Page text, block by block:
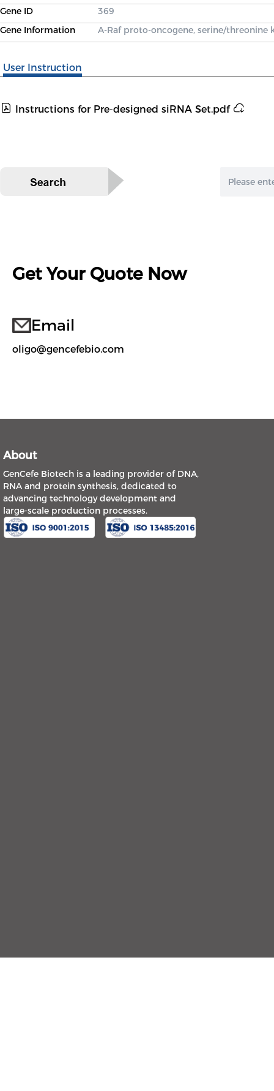
Gene ID
369
Gene Information
A-Raf proto-oncogene, serine/threonine
User Instruction
Instructions for Pre-designed siRNA Set.pdf
Get Your Quote Now
Email
oligo@gencefebio.com
About
GenCefe Biotech is a leading provider of DNA,
RNA and protein synthesis, dedicated to
advancing technology development and
large-scale production processes.